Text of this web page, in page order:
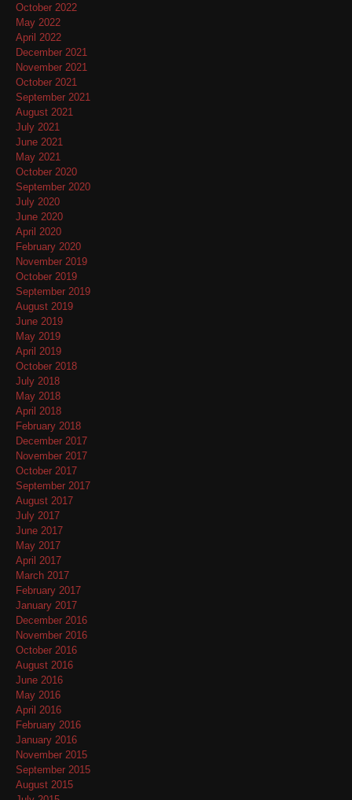
October 2022
May 2022
April 2022
December 2021
November 2021
October 2021
September 2021
August 2021
July 2021
June 2021
May 2021
October 2020
September 2020
July 2020
June 2020
April 2020
February 2020
November 2019
October 2019
September 2019
August 2019
June 2019
May 2019
April 2019
October 2018
July 2018
May 2018
April 2018
February 2018
December 2017
November 2017
October 2017
September 2017
August 2017
July 2017
June 2017
May 2017
April 2017
March 2017
February 2017
January 2017
December 2016
November 2016
October 2016
August 2016
June 2016
May 2016
April 2016
February 2016
January 2016
November 2015
September 2015
August 2015